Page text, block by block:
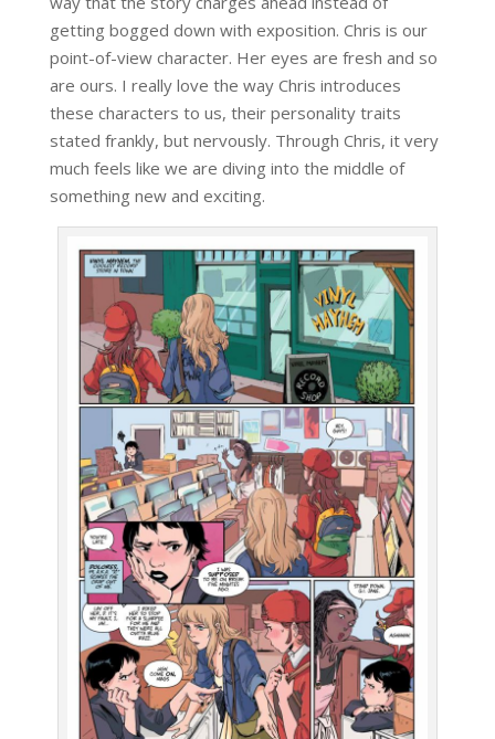
getting bogged down with exposition. Chris is our
point-of-view character. Her eyes are fresh and so
are ours. I really love the way Chris introduces
these characters to us, their personality traits
stated frankly, but nervously. Through Chris, it very
much feels like we are diving into the middle of
something new and exciting.